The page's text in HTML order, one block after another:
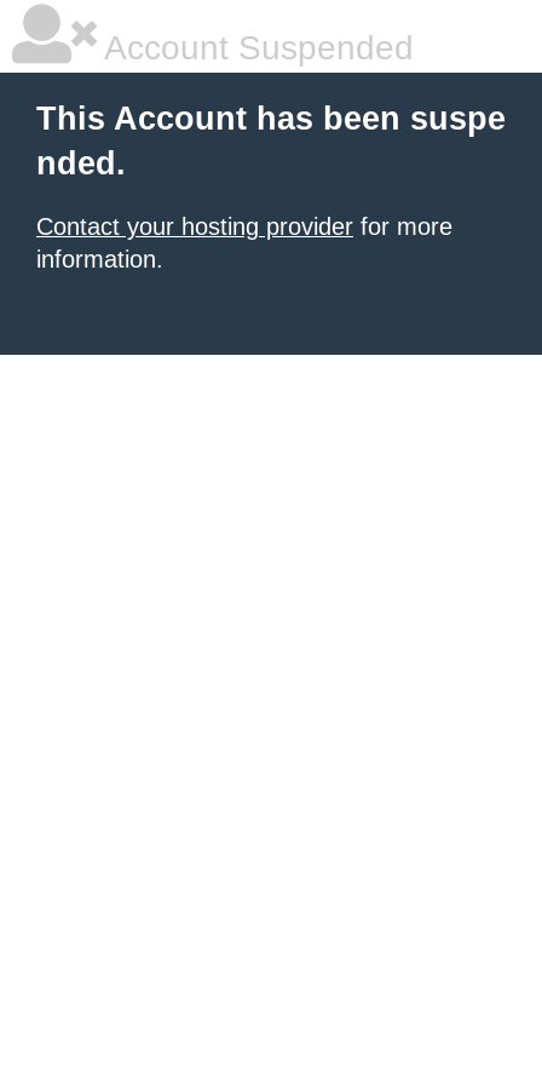
Account Suspended
This Account has been suspe
nded.
Contact your hosting provider for more
information.